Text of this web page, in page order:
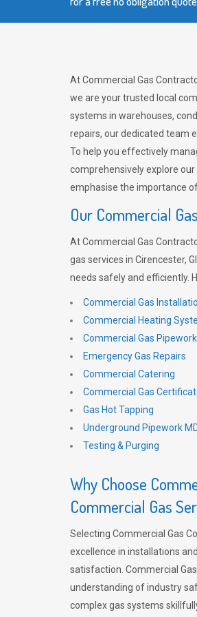
At Commercial Gas
we are your trusted local
systems in warehouses,
repairs, our dedicated team
To help you effectively
comprehensively explore
emphasise the importance
Our Commercial
At Commercial Gas
gas services in Cirencester,
needs safely and efficiently.
Commercial Gas
Commercial Heating
Commercial Gas Pipework
Emergency Gas Repairs
Commercial Catering
Commercial Gas
Gas Hot Tapping
Underground Pipework
Testing & Purging
Why Choose
Commercial Gas
Selecting Commercial Gas
excellence in installations
satisfaction. Commercial
understanding of industry
complex gas systems